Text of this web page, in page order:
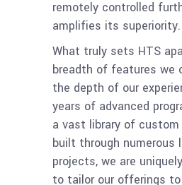
remotely controlled
amplifies its superiority.
What truly sets HTS
breadth of features we
the depth of our
years of advanced
a vast library of custom
built through numerous
projects, we are
to tailor our offerings to